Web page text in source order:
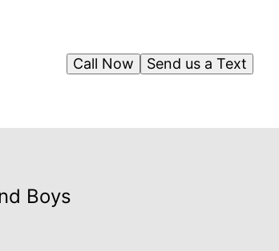
Send us a Text
Call Now
Boys